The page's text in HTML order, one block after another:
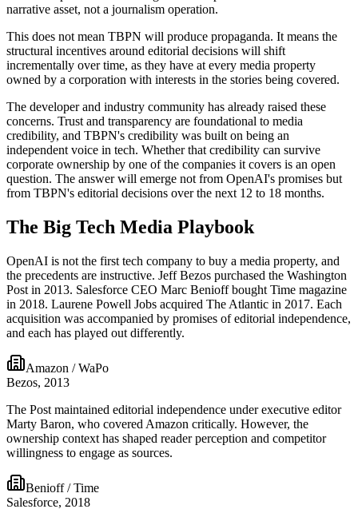
narrative asset, not a journalism operation.
This does not mean TBPN will produce propaganda. It means the
structural incentives around editorial decisions will shift
incrementally over time, as they have at every media property
owned by a corporation with interests in the stories being covered.
The developer and industry community has already raised these
concerns. Trust and transparency are foundational to media
credibility, and TBPN's credibility was built on being an
independent voice in tech. Whether that credibility can survive
corporate ownership by one of the companies it covers is an open
question. The answer will emerge not from OpenAI's promises but
from TBPN's editorial decisions over the next 12 to 18 months.
The Big Tech Media Playbook
OpenAI is not the first tech company to buy a media property, and
the precedents are instructive. Jeff Bezos purchased the Washington
Post in 2013. Salesforce CEO Marc Benioff bought Time magazine
in 2018. Laurene Powell Jobs acquired The Atlantic in 2017. Each
acquisition was accompanied by promises of editorial independence,
and each has played out differently.
Amazon / WaPo
Bezos, 2013
The Post maintained editorial independence under executive editor
Marty Baron, who covered Amazon critically. However, the
ownership context has shaped reader perception and competitor
willingness to engage as sources.
Benioff / Time
Salesforce, 2018